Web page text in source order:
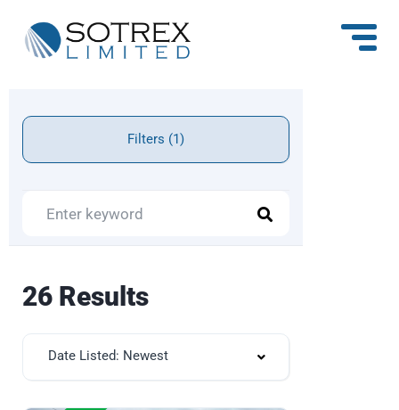
Filters (1)
26 Results
Date Listed: Newest